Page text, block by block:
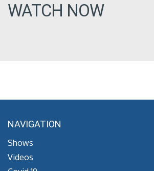
WATCH NOW
NAVIGATION
Shows
Videos